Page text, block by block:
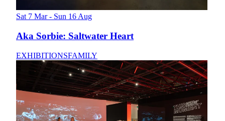
Sat 7 Mar - Sun 16 Aug
Aka Sorbie: Saltwater Heart
EXHIBITIONSFAMILY